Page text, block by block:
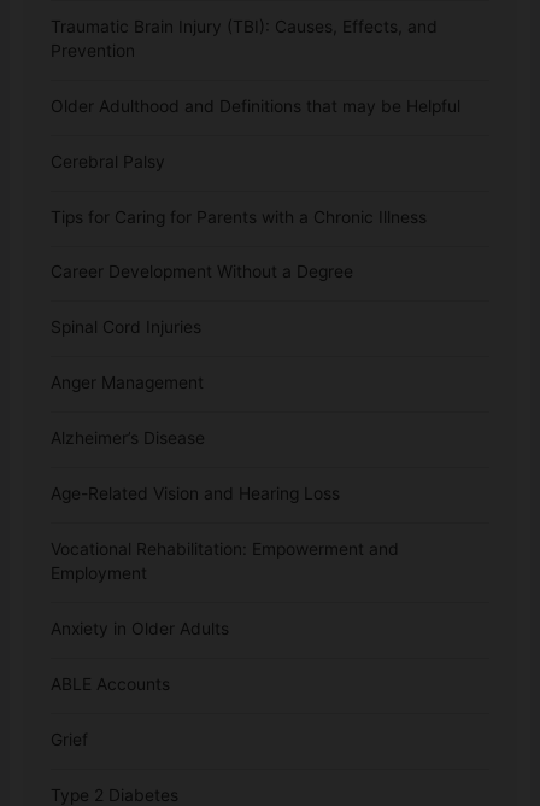
Traumatic Brain Injury (TBI): Causes, Effects, and
Prevention
Older Adulthood and Definitions that may be Helpful
Cerebral Palsy
Tips for Caring for Parents with a Chronic Illness
Career Development Without a Degree
Spinal Cord Injuries
Anger Management
Alzheimer’s Disease
Age-Related Vision and Hearing Loss
Vocational Rehabilitation: Empowerment and
Employment
Anxiety in Older Adults
ABLE Accounts
Grief
Type 2 Diabetes